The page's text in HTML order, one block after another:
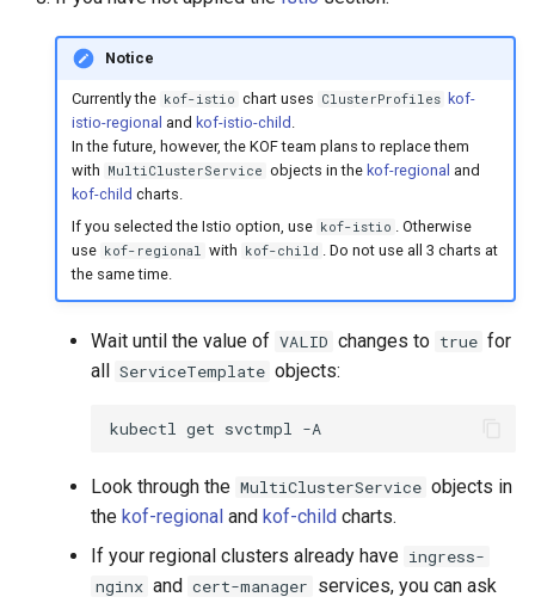
Notice
Currently the kof-istio chart uses ClusterProfiles kof-
istio-regional and kof-istio-child .
In the future, however, the KOF team plans to replace them
with MultiClusterService objects in the kof-regional and
kof-child charts.
If you selected the Istio option, use kof-istio
. Otherwise
use kof-regional with kof-child
. Do not use all 3 charts at
the same time.
Wait until the value of VALID changes to true for
all
ServiceTemplate objects:
kubectl get svctmpl
Look through the MultiClusterService objects in
the kof-regional and kof-child charts.
If your regional clusters already have ingress-
nginx and cert-manager services, you can ask